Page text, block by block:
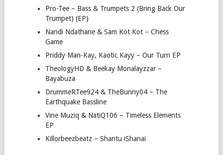
Pro-Tee – Bass & Trumpets 2 (Bring Back Our
Trumpet) (EP)
Nandi Ndathane & Sam Kot Kot – Chess
Game
Priddy Man-Kay, Kaotic Kayy – Our Turn EP
TheologyHD & Beekay Monalayzzar –
Bayabuza
DrummeRTee924 & TheBunny04 – The
Earthquake Bassline
Vine Muziq & NatiQ106 – Timeless Elements
EP
Killorbeezbeatz – Shantu iShanai